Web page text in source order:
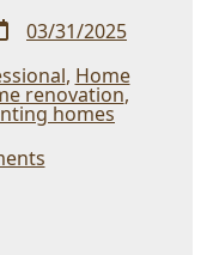
03/31/2025
, Home
renovation,
homes
on
Posting